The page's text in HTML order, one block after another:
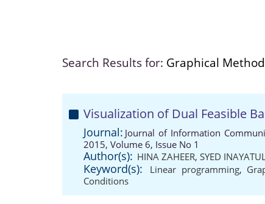
Search Results for: Graphical Method
Visualization of Dual Feasible
Journal: Journal of Information
2015, Volume 6, Issue No 1
Author(s): HINA ZAHEER, SYED
Keyword(s): Linear programming,
Conditions